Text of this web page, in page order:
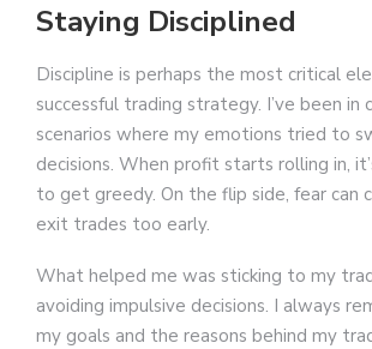
Staying Disciplined
Discipline is perhaps the most critical
successful trading strategy. I’ve been in
scenarios where my emotions tried to
decisions. When profit starts rolling in,
to get greedy. On the flip side, fear can
exit trades too early.
What helped me was sticking to my
avoiding impulsive decisions. I always
my goals and the reasons behind my